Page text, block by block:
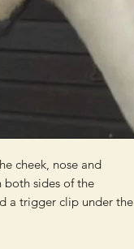
cheek, nose and
sides of the
a trigger clip under the